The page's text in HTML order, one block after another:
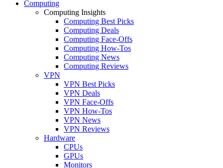
Computing
Computing Insights
Computing Best Picks
Computing Deals
Computing Face-Offs
Computing How-Tos
Computing News
Computing Reviews
VPN
VPN Best Picks
VPN Deals
VPN Face-Offs
VPN How-Tos
VPN News
VPN Reviews
Hardware
CPUs
GPUs
Monitors